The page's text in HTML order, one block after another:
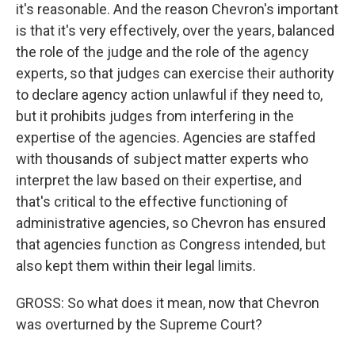
it's reasonable. And the reason Chevron's important
is that it's very effectively, over the years, balanced
the role of the judge and the role of the agency
experts, so that judges can exercise their authority
to declare agency action unlawful if they need to,
but it prohibits judges from interfering in the
expertise of the agencies. Agencies are staffed
with thousands of subject matter experts who
interpret the law based on their expertise, and
that's critical to the effective functioning of
administrative agencies, so Chevron has ensured
that agencies function as Congress intended, but
also kept them within their legal limits.
GROSS: So what does it mean, now that Chevron
was overturned by the Supreme Court?